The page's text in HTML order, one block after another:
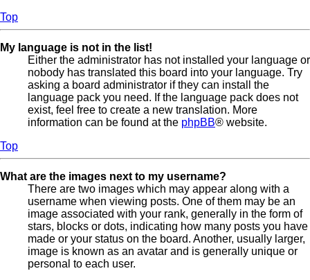
Top
My language is not in the list!
Either the administrator has not installed your language or
nobody has translated this board into your language. Try
asking a board administrator if they can install the
language pack you need. If the language pack does not
exist, feel free to create a new translation. More
information can be found at the phpBB® website.
Top
What are the images next to my username?
There are two images which may appear along with a
username when viewing posts. One of them may be an
image associated with your rank, generally in the form of
stars, blocks or dots, indicating how many posts you have
made or your status on the board. Another, usually larger,
image is known as an avatar and is generally unique or
personal to each user.